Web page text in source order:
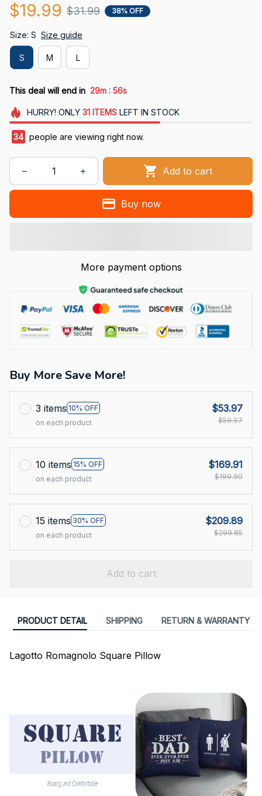
$19.99 $31.99 38% OFF
Size: S Size guide
S M L
This deal will end in 29m : 55s
HURRY! ONLY 31 ITEMSLEFT IN STOCK
34 people are viewing right now.
Add to cart
Buy now
More payment options
Buy More Save More!
3 items 10% OFF
on each product
$53.97
$59.97
10 items 15% OFF
on each product
$169.91
$199.90
15 items 30% OFF
on each product
$209.89
$299.85
Add to cart
PRODUCT DETAIL SHIPPING RETURN & WARRANTY
Lagotto Romagnolo Square Pillow